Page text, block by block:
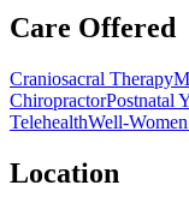
Care Offered
Craniosacral Therapy
ChiropractorPostnatal
TelehealthWell-
Location